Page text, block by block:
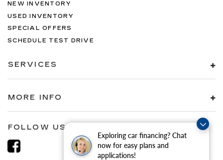
Exploring car financing? Chat
now for easy plans and
applications!
NEW INVENTORY
USED INVENTORY
SPECIAL OFFERS
SCHEDULE TEST DRIVE
SERVICES
MORE INFO
FOLLOW US